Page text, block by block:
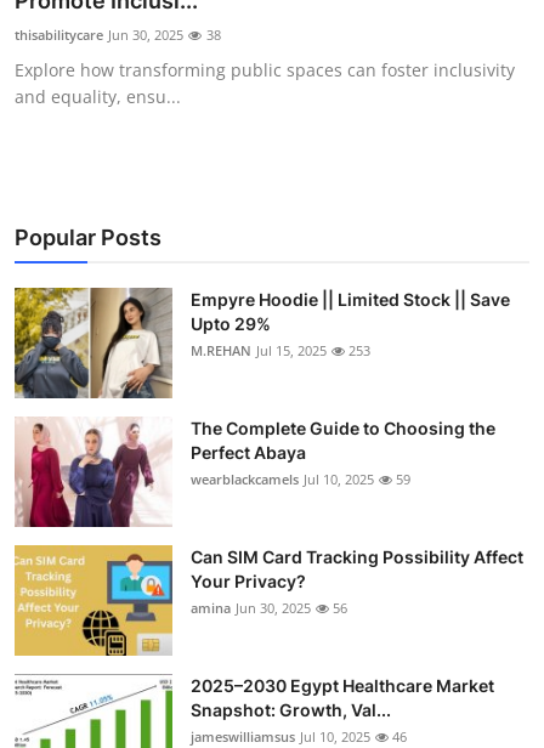
Health
Guest Posting
Business
Finance
Tech
Real Estate
General
Top 10
How To
Support Number
thisabilitycare Jun 30, 2025 38
Explore how transforming public spaces can foster inclusivity
and equality, ensu...
Popular Posts
Empyre Hoodie || Limited Stock || Save
Upto 29%
M.REHAN Jul 15, 2025 253
The Complete Guide to Choosing the
Perfect Abaya
wearblackcamels Jul 10, 2025 59
Can SIM Card Tracking Possibility Affect
Your Privacy?
amina Jun 30, 2025 56
2025–2030 Egypt Healthcare Market
Snapshot: Growth, Val...
jameswilliamsus Jul 10, 2025 46